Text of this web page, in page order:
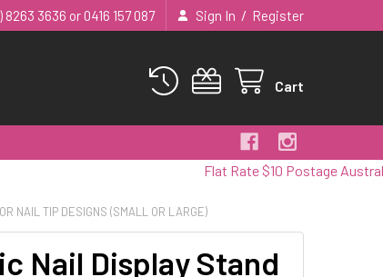
8263 3636 or 0416 157 087 Sign In / Register
Cart
Flat Rate $10 Postage Australia Wide
NAIL TIP DESIGNS (SMALL OR LARGE)
Nail Display Stand